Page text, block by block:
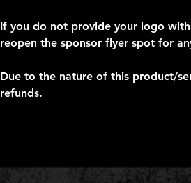
If you do not provide your logo
reopen the sponsor flyer spot for
Due to the nature of this product/
refunds.